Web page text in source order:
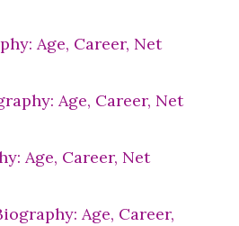
Age, Career, Net
Age, Career, Net
Age, Career, Net
Age, Career,